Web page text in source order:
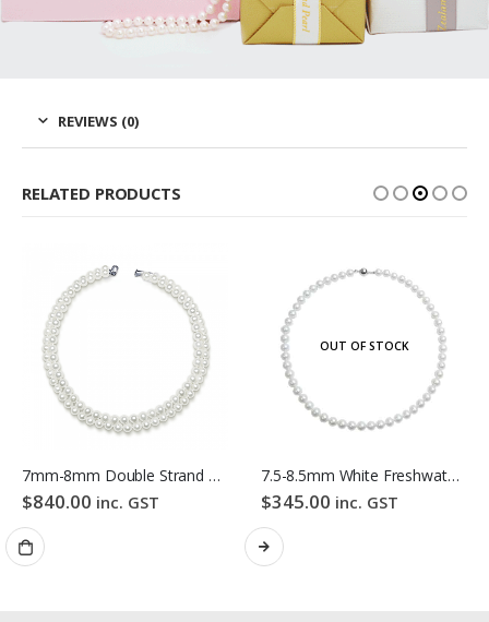
REVIEWS (0)
RELATED PRODUCTS
7mm-8mm Double Strand White Freshwater Pearl Necklace
$840.00 inc. GST
OUT OF STOCK
7.5-8.5mm White Freshwater Pearl Necklace
$345.00 inc. GST